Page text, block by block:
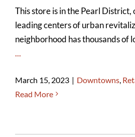
This store is in the Pearl
leading centers of urban
neighborhood has thousands of
...
March 15, 2023 | Downtowns
Read More